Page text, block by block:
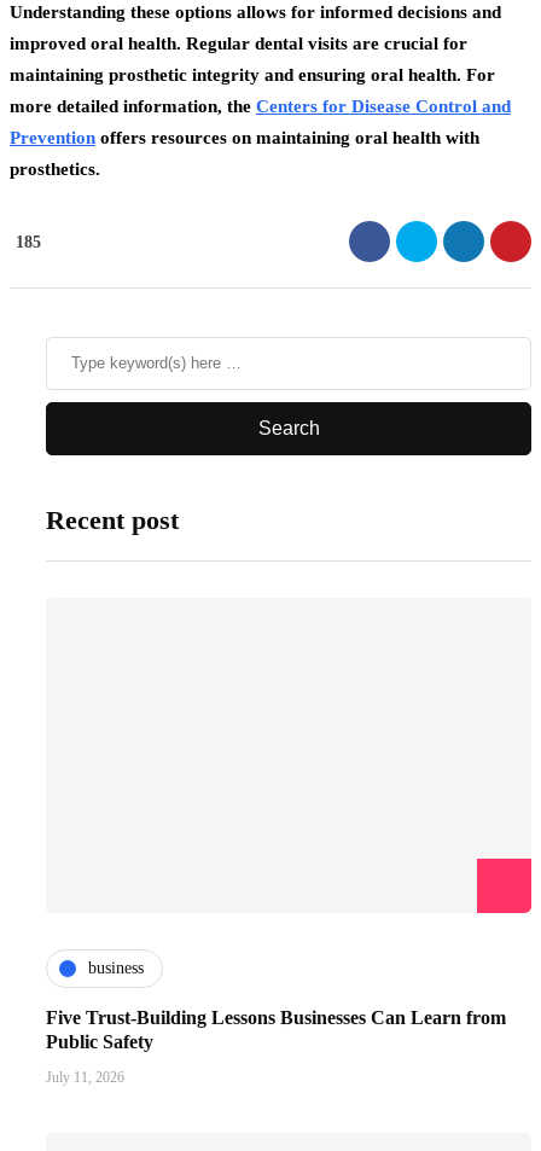
Understanding these options allows for informed decisions and
improved oral health. Regular dental visits are crucial for
maintaining prosthetic integrity and ensuring oral health. For
more detailed information, the Centers for Disease Control and
Prevention offers resources on maintaining oral health with
prosthetics.
185
Recent post
business
Five Trust-Building Lessons Businesses Can Learn from
Public Safety
July 11, 2026